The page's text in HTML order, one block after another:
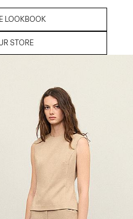
LOOKBOOK
STORE